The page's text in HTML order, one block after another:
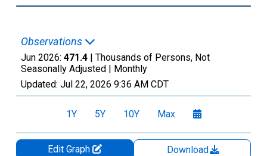
Observations
Jun 2026: 471.4 | Thousands of Persons, Not
Seasonally Adjusted | Monthly
Updated: Jul 22, 2026 9:36 AM CDT
1Y 5Y 10Y Max
Edit Graph
Download